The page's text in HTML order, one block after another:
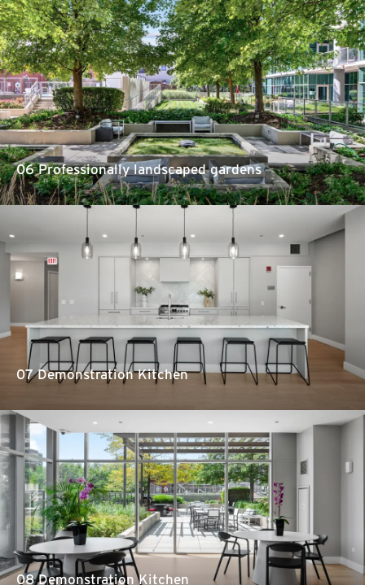
06 Professionally landscaped gardens
07 Demonstration Kitchen
08 Demonstration Kitchen